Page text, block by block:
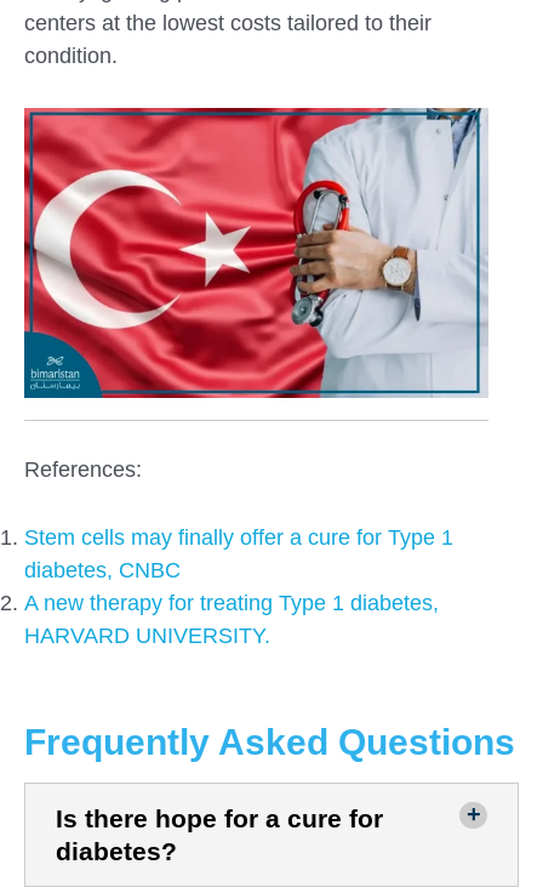
centers at the lowest costs tailored to their
condition.
References:
Stem cells may finally offer a cure for Type 1
diabetes, CNBC
A new therapy for treating Type 1 diabetes,
HARVARD UNIVERSITY.
Frequently Asked Questions
Is there hope for a cure for
diabetes?